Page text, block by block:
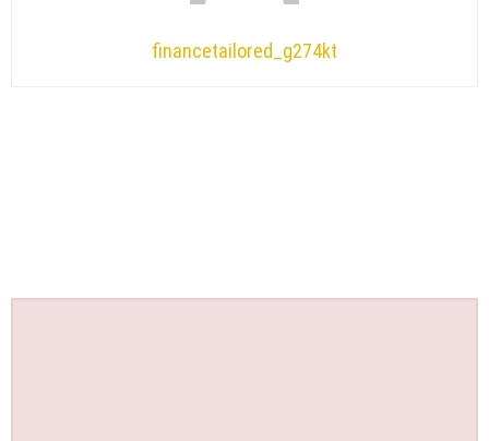
financetailored_g274kt